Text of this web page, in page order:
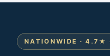
NATIONWIDE · 4.7★